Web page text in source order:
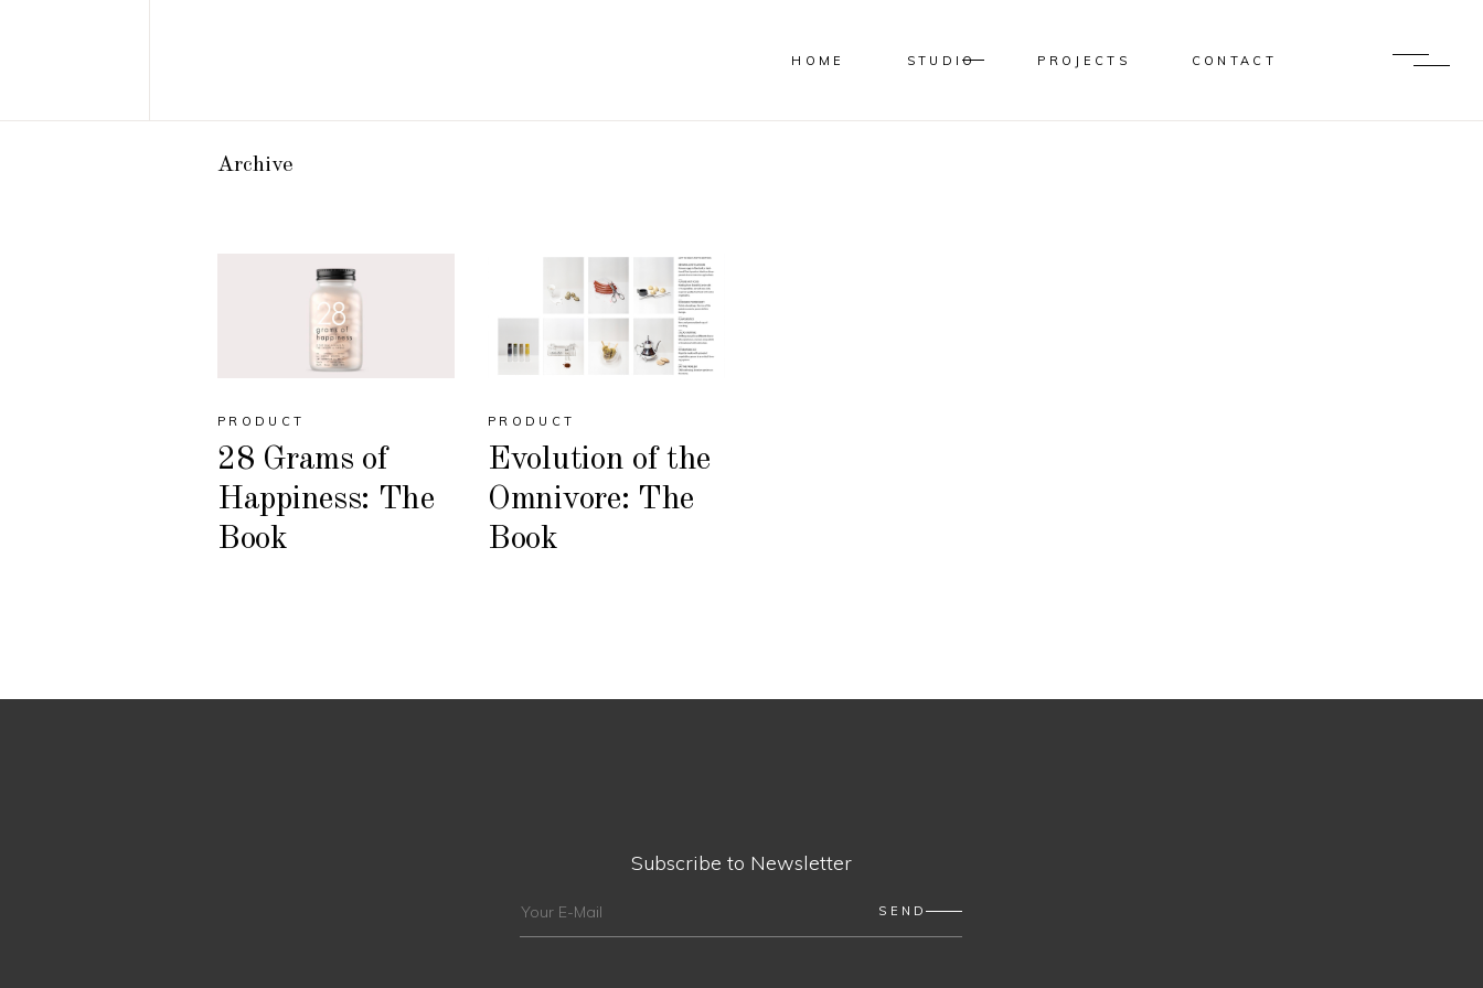
HOME STUDIO PROJECTS CONTACT
Archive
PRODUCT
28 Grams of
Happiness: The
Book
PRODUCT
Evolution of the
Omnivore: The
Book
Subscribe to Newsletter